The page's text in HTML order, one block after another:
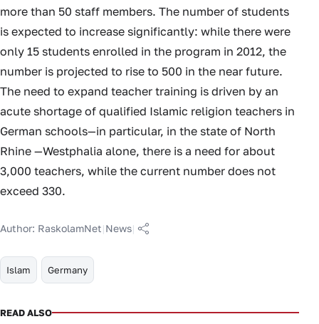
more than 50 staff members. The number of students
is expected to increase significantly: while there were
only 15 students enrolled in the program in 2012, the
number is projected to rise to 500 in the near future.
The need to expand teacher training is driven by an
acute shortage of qualified Islamic religion teachers in
German schools—in particular, in the state of North
Rhine —Westphalia alone, there is a need for about
3,000 teachers, while the current number does not
exceed 330.
Author: RaskolamNet|News|
Islam Germany
READ ALSO